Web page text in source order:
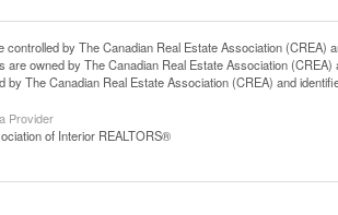
by The Canadian Real Estate Association (CREA)
owned by The Canadian Real Estate Association
The Canadian Real Estate Association (CREA) and
Provider
of Interior REALTORS®